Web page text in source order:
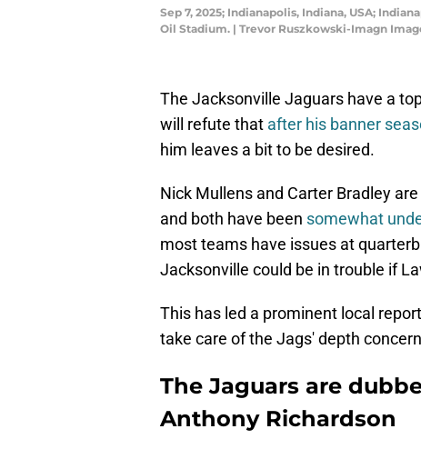
Sep 7, 2025; Indianapolis, Indiana, USA;
Oil Stadium. | Trevor Ruszkowski-Imagn
The Jacksonville Jaguars have a
will refute that after his banner
him leaves a bit to be desired.
Nick Mullens and Carter Bradley
and both have been somewhat
most teams have issues at
Jacksonville could be in trouble if
This has led a prominent local
take care of the Jags' depth
The Jaguars are
Anthony Richardson